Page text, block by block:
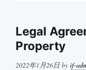
Legal
Property
Posted
2022年1月26日 by if-